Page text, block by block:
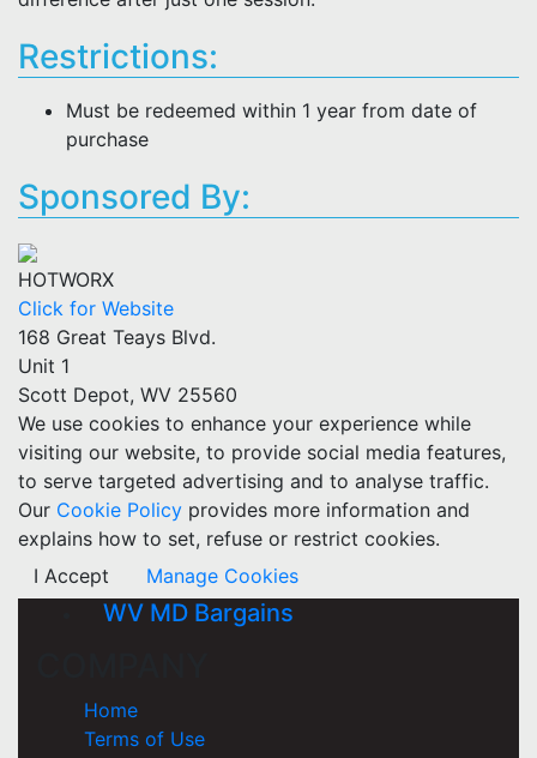
Restrictions:
Must be redeemed within 1 year from date of
purchase
Sponsored By:
HOTWORX
Click for Website
168 Great Teays Blvd.
Unit 1
Scott Depot, WV 25560
We use cookies to enhance your experience while
visiting our website, to provide social media features,
to serve targeted advertising and to analyse traffic.
Our Cookie Policy provides more information and
explains how to set, refuse or restrict cookies.
I Accept
Manage Cookies
WV MD Bargains
Home
Terms of Use